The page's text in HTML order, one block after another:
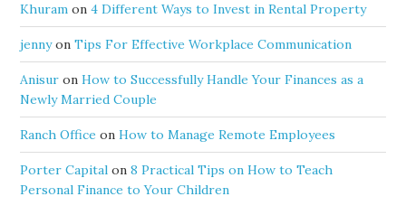
Khuram on4 Different Ways to Invest in Rental Property
jennyonTips For Effective Workplace Communication
Anisur onHow to Successfully Handle Your Finances as a
Newly Married Couple
Ranch Office onHow to Manage Remote Employees
Porter Capital on8 Practical Tips on How to Teach
Personal Finance to Your Children